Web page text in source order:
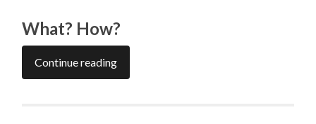
What? How?
Continue reading